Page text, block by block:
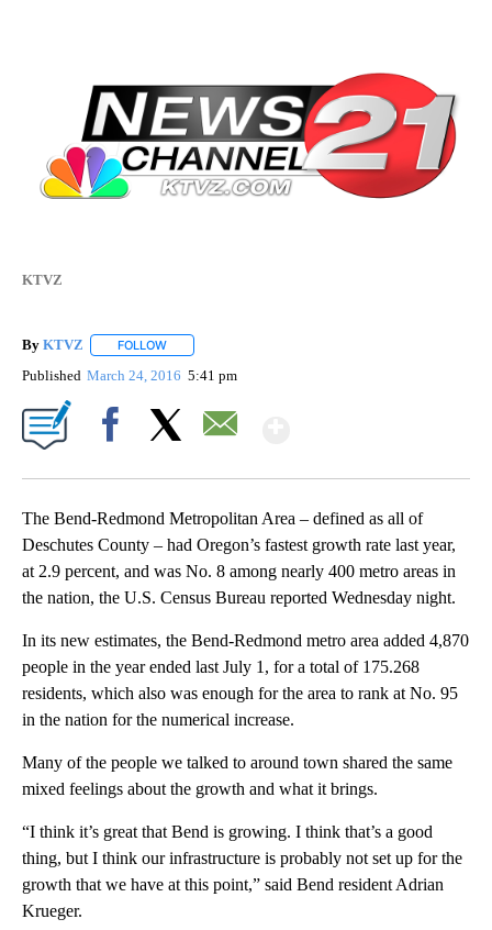
KTVZ
By KTVZ FOLLOW
Published March 24, 2016 5:41 pm
The Bend-Redmond Metropolitan Area – defined as all of
Deschutes County – had Oregon’s fastest growth rate last year,
at 2.9 percent, and was No. 8 among nearly 400 metro areas in
the nation, the U.S. Census Bureau reported Wednesday night.
In its new estimates, the Bend-Redmond metro area added 4,870
people in the year ended last July 1, for a total of 175.268
residents, which also was enough for the area to rank at No. 95
in the nation for the numerical increase.
Many of the people we talked to around town shared the same
mixed feelings about the growth and what it brings.
“I think it’s great that Bend is growing. I think that’s a good
thing, but I think our infrastructure is probably not set up for the
growth that we have at this point,” said Bend resident Adrian
Krueger.